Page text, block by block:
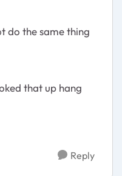
do the same thing
that up hang
Reply